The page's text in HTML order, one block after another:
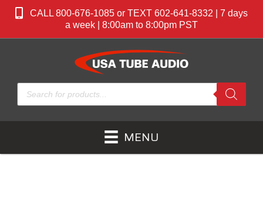
CALL 800-676-1085 or TEXT 602-641-8332 | 7 days
a week | 8:00am to 8:00pm PST
Products
search
MENU